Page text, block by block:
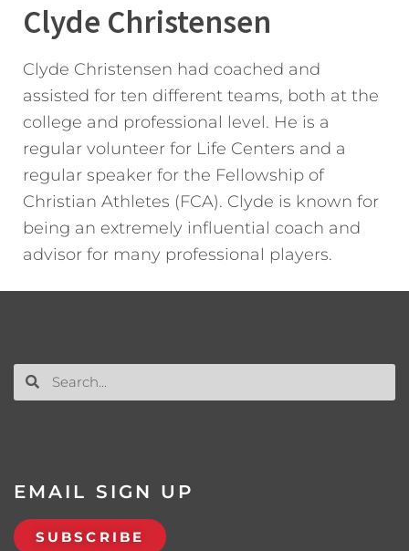
Clyde Christensen
Clyde Christensen had coached and
assisted for ten different teams, both at the
college and professional level. He is a
regular volunteer for Life Centers and a
regular speaker for the Fellowship of
Christian Athletes (FCA). Clyde is known for
being an extremely influential coach and
advisor for many professional players.
EMAIL SIGN UP
SUBSCRIBE